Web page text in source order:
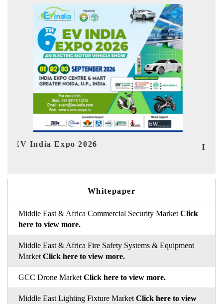
HIMTEX 2026
Whitepaper
Middle East & Africa Commercial Security Market Click
here to view more.
Middle East & Africa Fire Safety Systems & Equipment
Market Click here to view more.
GCC Drone Market Click here to view more.
Middle East Lighting Fixture Market Click here to view